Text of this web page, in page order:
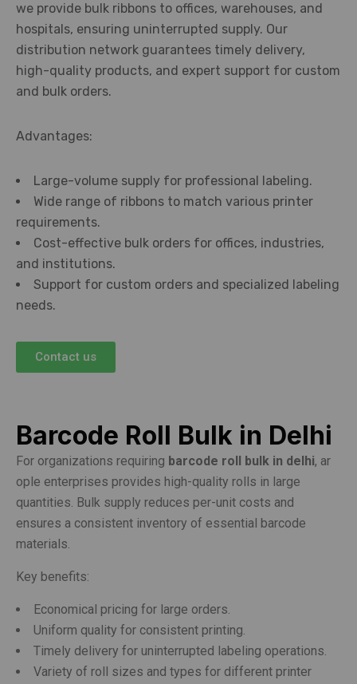
we provide bulk ribbons to offices, warehouses, and
hospitals, ensuring uninterrupted supply. Our
distribution network guarantees timely delivery,
high-quality products, and expert support for custom
and bulk orders.
Advantages:
Large-volume supply for professional labeling.
Wide range of ribbons to match various printer
requirements.
Cost-effective bulk orders for offices, industries,
and institutions.
Support for custom orders and specialized labeling
needs.
Contact us
Barcode Roll Bulk in Delhi
For organizations requiring barcode roll bulk in delhi, ar
ople enterprises provides high-quality rolls in large
quantities. Bulk supply reduces per-unit costs and
ensures a consistent inventory of essential barcode
materials.
Key benefits:
Economical pricing for large orders.
Uniform quality for consistent printing.
Timely delivery for uninterrupted labeling operations.
Variety of roll sizes and types for different printer